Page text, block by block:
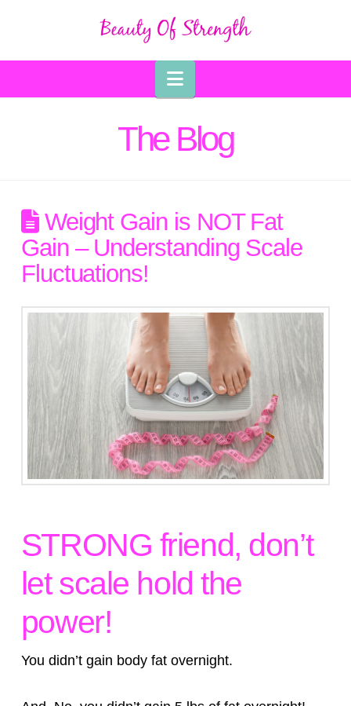
Navigation
The Blog
Weight Gain is NOT Fat
Gain – Understanding Scale
Fluctuations!
STRONG friend, don’t
let scale hold the
power!
You didn’t gain body fat overnight.